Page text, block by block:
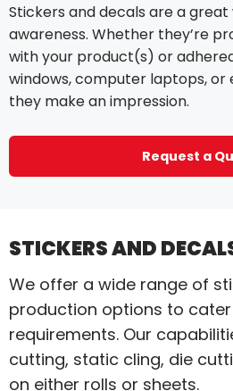
Stickers and decals are a
awareness. Whether they’re
with your product(s) or
windows, computer laptops,
they make an impression.
Request a
STICKERS AND
We offer a wide range of
production options to
requirements. Our
cutting, static cling, die
on either rolls or sheets.